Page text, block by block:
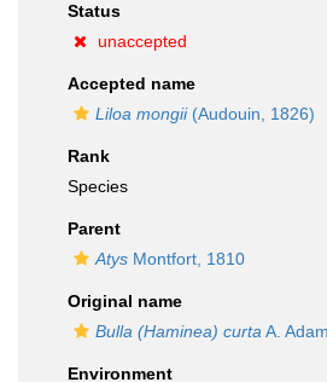
Status
unaccepted
Accepted name
Liloa mongii(Audouin, 1826)
Rank
Species
Parent
Atys Montfort, 1810
Original name
Bulla (Haminea) curta A.
Environment